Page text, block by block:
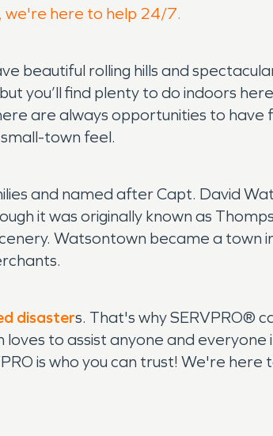
we're here to help 24/7.
beautiful rolling hills and
you’ll find plenty to do indoors
are always opportunities to have
town feel.
and named after Capt. David
it was originally known as
Watsontown became a town
disasters. That's why SERVPRO®
to assist anyone and everyone
is who you can trust! We're here